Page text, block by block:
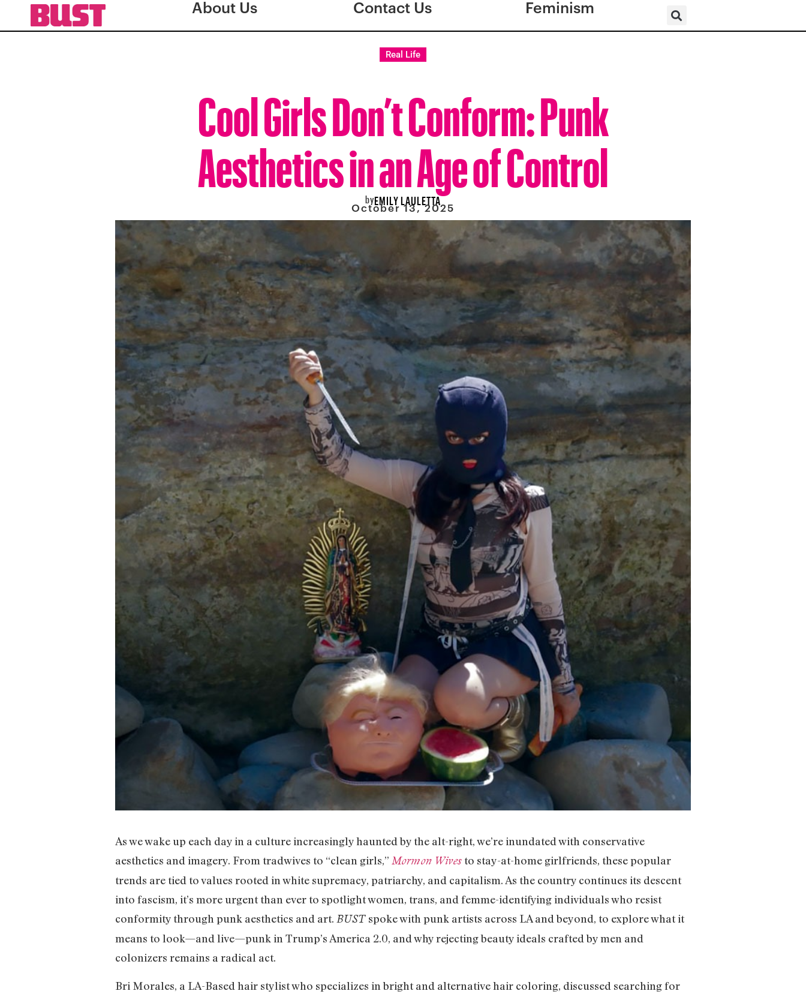
About Us Contact Us Feminism
Real Life
Cool Girls Don’t Conform: Punk
Aesthetics in an Age of Control
byEMILY LAULETTA
October 13, 2025
As we wake up each day in a culture increasingly haunted by the alt-right, we’re inundated with conservative
aesthetics and imagery. From tradwives to “clean girls,” Mormon Wives to stay-at-home girlfriends, these popular
trends are tied to values rooted in white supremacy, patriarchy, and capitalism. As the country continues its descent
into fascism, it’s more urgent than ever to spotlight women, trans, and femme-identifying individuals who resist
conformity through punk aesthetics and art. BUST spoke with punk artists across LA and beyond, to explore what it
means to look—and live—punk in Trump’s America 2.0, and why rejecting beauty ideals crafted by men and
colonizers remains a radical act.
Bri Morales, a LA-Based hair stylist who specializes in bright and alternative hair coloring, discussed searching for